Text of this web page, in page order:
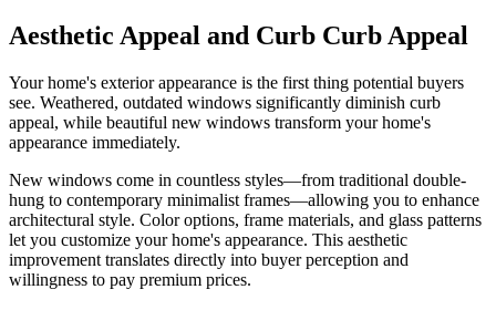
Aesthetic Appeal and Curb Curb Appeal
Your home's exterior appearance is the first thing potential buyers
see. Weathered, outdated windows significantly diminish curb
appeal, while beautiful new windows transform your home's
appearance immediately.
New windows come in countless styles—from traditional double-
hung to contemporary minimalist frames—allowing you to enhance
architectural style. Color options, frame materials, and glass patterns
let you customize your home's appearance. This aesthetic
improvement translates directly into buyer perception and
willingness to pay premium prices.